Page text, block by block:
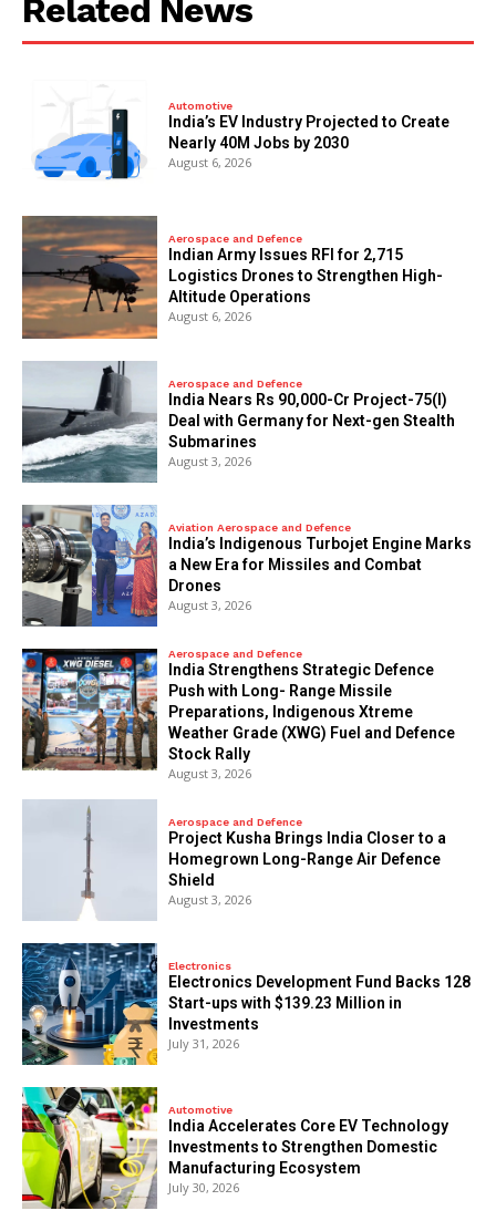
Related News
Automotive
India’s EV Industry Projected to Create
Nearly 40M Jobs by 2030
August 6, 2026
Aerospace and Defence
Indian Army Issues RFI for 2,715
Logistics Drones to Strengthen High-
Altitude Operations
August 6, 2026
Aerospace and Defence
India Nears Rs 90,000-Cr Project-75(I)
Deal with Germany for Next-gen Stealth
Submarines
August 3, 2026
Aviation Aerospace and Defence
India’s Indigenous Turbojet Engine Marks
a New Era for Missiles and Combat
Drones
August 3, 2026
Aerospace and Defence
India Strengthens Strategic Defence
Push with Long- Range Missile
Preparations, Indigenous Xtreme
Weather Grade (XWG) Fuel and Defence
Stock Rally
August 3, 2026
Aerospace and Defence
​Project Kusha Brings India Closer to a
Homegrown Long-Range Air Defence
Shield
August 3, 2026
Electronics
Electronics Development Fund Backs 128
Start-ups with $139.23 Million in
Investments
July 31, 2026
Automotive
India Accelerates Core EV Technology
Investments to Strengthen Domestic
Manufacturing Ecosystem
July 30, 2026